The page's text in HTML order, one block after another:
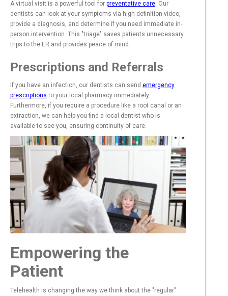
A virtual visit is a powerful tool for preventative care . Our
dentists can look at your symptoms via high-definition video,
provide a diagnosis, and determine if you need immediate in-
person intervention. This "triage" saves patients unnecessary
trips to the ER and provides peace of mind.
Prescriptions and Referrals
If you have an infection, our dentists can send emergency
prescriptions to your local pharmacy immediately.
Furthermore, if you require a procedure like a root canal or an
extraction, we can help you find a local dentist who is
available to see you, ensuring continuity of care.
Empowering the
Patient
Telehealth is changing the way we think about the "regular"